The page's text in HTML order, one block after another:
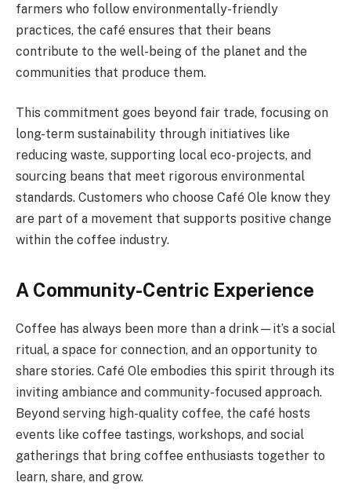
farmers who follow environmentally-friendly
practices, the café ensures that their beans
contribute to the well-being of the planet and the
communities that produce them.
This commitment goes beyond fair trade, focusing on
long-term sustainability through initiatives like
reducing waste, supporting local eco-projects, and
sourcing beans that meet rigorous environmental
standards. Customers who choose Café Ole know they
are part of a movement that supports positive change
within the coffee industry.
A Community-Centric Experience
Coffee has always been more than a drink—it’s a social
ritual, a space for connection, and an opportunity to
share stories. Café Ole embodies this spirit through its
inviting ambiance and community-focused approach.
Beyond serving high-quality coffee, the café hosts
events like coffee tastings, workshops, and social
gatherings that bring coffee enthusiasts together to
learn, share, and grow.